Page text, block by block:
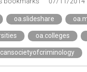
oa.slideshare
oa.colleges